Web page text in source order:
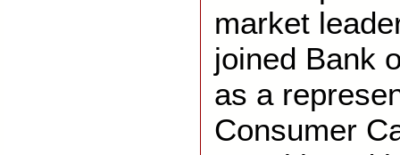
market
joined Bank
as a
Consumer